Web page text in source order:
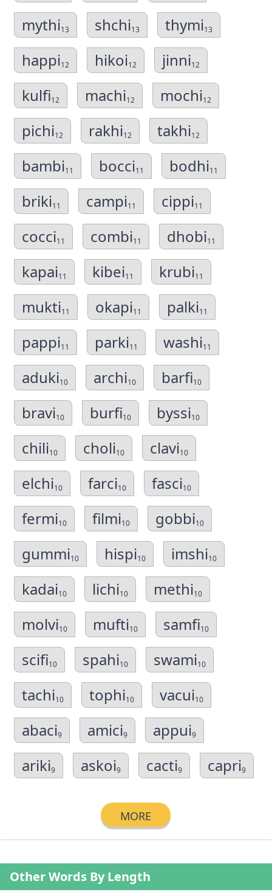
mythi13 shchi13 thymi13
happi12 hikoi12 jinni12
kulfi12 machi12 mochi12
pichi12 rakhi12 takhi12
bambi11 bocci11 bodhi11
briki11 campi11 cippi11
cocci11 combi11 dhobi11
kapai11 kibei11 krubi11
mukti11 okapi11 palki11
pappi11 parki11 washi11
aduki10 archi10 barfi10
bravi10 burfi10 byssi10
chili10 choli10 clavi10
elchi10 farci10 fasci10
fermi10 filmi10 gobbi10
gummi10 hispi10 imshi10
kadai10 lichi10 methi10
molvi10 mufti10 samfi10
scifi10 spahi10 swami10
tachi10 tophi10 vacui10
abaci9 amici9 appui9
ariki9 askoi9 cacti9 capri9
MORE
Other Words By Length